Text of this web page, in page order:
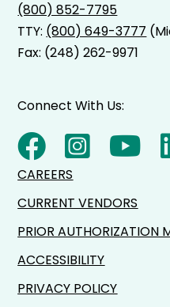
(800) 852-7795
TTY: (800) 649-3777
Fax: (248) 262-9971
Connect With Us:
CAREERS
CURRENT VENDORS
PRIOR AUTHORIZATION
ACCESSIBILITY
PRIVACY POLICY